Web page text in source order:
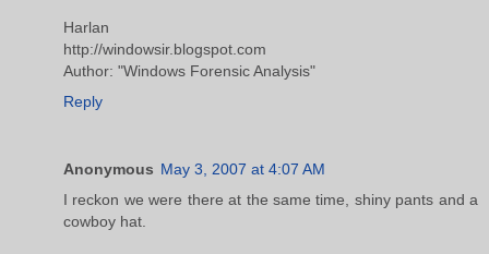
Harlan
http://windowsir.blogspot.com
Author: "Windows Forensic Analysis"
Reply
Anonymous May 3, 2007 at 4:07 AM
I reckon we were there at the same time, shiny pants and a
cowboy hat.